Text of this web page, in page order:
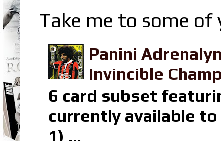
Take me to some
Panini
Invincible
6 card subset
currently available to
1) ...